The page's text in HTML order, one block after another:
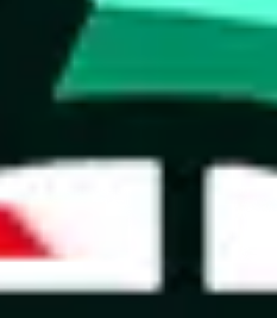
that shows the commitment
number and indicates that
CSSBuy Spreadsheet by Reptastic